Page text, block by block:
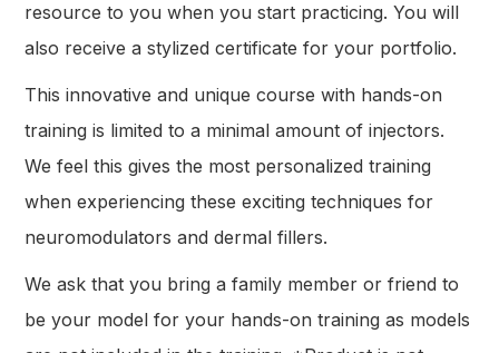
resource to you when you start practicing. You will
also receive a stylized certificate for your portfolio.
This innovative and unique course with hands-on
training is limited to a minimal amount of injectors.
We feel this gives the most personalized training
when experiencing these exciting techniques for
neuromodulators and dermal fillers.
We ask that you bring a family member or friend to
be your model for your hands-on training as models